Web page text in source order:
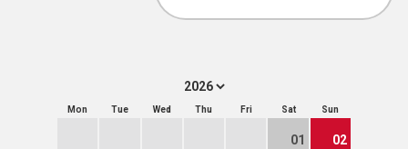
Mon Tue Wed Thu Fri Sat Sun
01 02